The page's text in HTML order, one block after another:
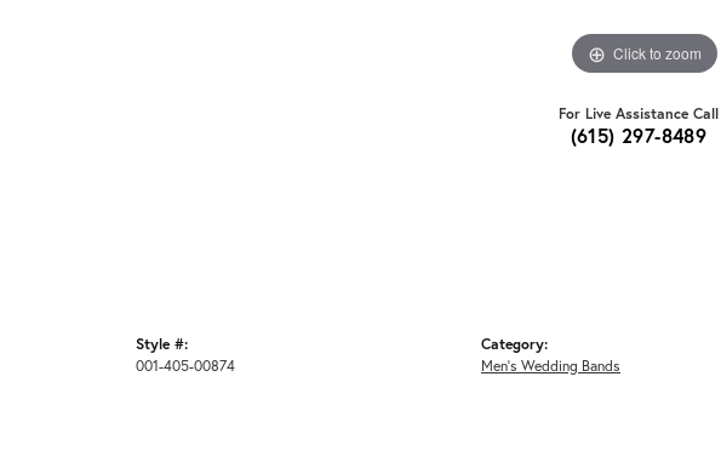
Click to zoom
For Live Assistance Call
(615) 297-8489
Style #:
001-405-00874
Category:
Men's Wedding Bands